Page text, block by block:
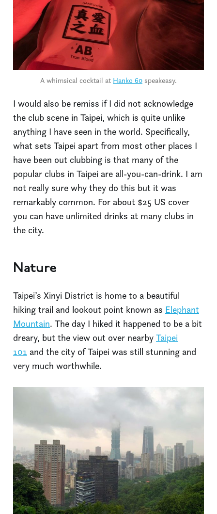
A whimsical cocktail at Hanko 60 speakeasy.
I would also be remiss if I did not acknowledge
the club scene in Taipei, which is quite unlike
anything I have seen in the world. Specifically,
what sets Taipei apart from most other places I
have been out clubbing is that many of the
popular clubs in Taipei are all-you-can-drink. I am
not really sure why they do this but it was
remarkably common. For about $25 US cover
you can have unlimited drinks at many clubs in
the city.
Nature
Taipei’s Xinyi District is home to a beautiful
hiking trail and lookout point known as Elephant
Mountain. The day I hiked it happened to be a bit
dreary, but the view out over nearby Taipei
101 and the city of Taipei was still stunning and
very much worthwhile.